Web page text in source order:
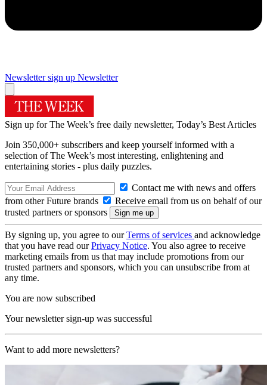
Newsletter sign up Newsletter
Sign up for The Week’s free daily newsletter, Today’s Best Articles
Join 350,000+ subscribers and keep yourself informed with a
selection of The Week’s most interesting, enlightening and
entertaining stories - plus daily puzzles.
Contact me with news and offers
from other Future brands
Receive email from us on behalf of our
trusted partners or sponsors
By signing up, you agree to ourTerms of services and acknowledge
that you have read ourPrivacy Notice. You also agree to receive
marketing emails from us that may include promotions from our
trusted partners and sponsors, which you can unsubscribe from at
any time.
You are now subscribed
Your newsletter sign-up was successful
Want to add more newsletters?